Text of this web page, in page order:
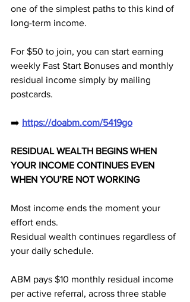
one of the simplest paths to this kind of
long-term income.
For $50 to join, you can start earning
weekly Fast Start Bonuses and monthly
residual income simply by mailing
postcards.
➡️ https://doabm.com/5419go
RESIDUAL WEALTH BEGINS WHEN
YOUR INCOME CONTINUES EVEN
WHEN YOU’RE NOT WORKING
Most income ends the moment your
effort ends.
Residual wealth continues regardless of
your daily schedule.
ABM pays $10 monthly residual income
per active referral, across three stable